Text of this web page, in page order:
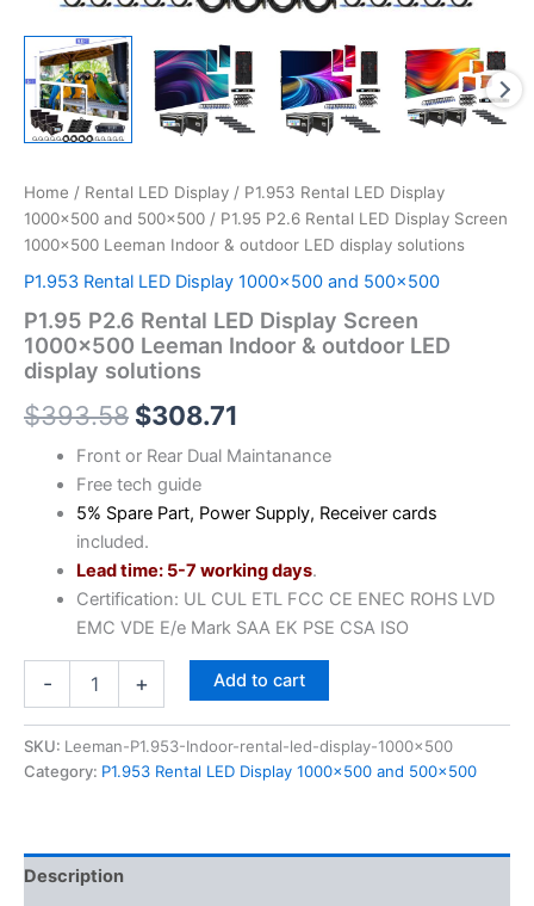
Home / Rental LED Display / P1.953 Rental LED Display
1000×500 and 500x500 / P1.95 P2.6 Rental LED Display Screen
1000×500 Leeman Indoor & outdoor LED display solutions
P1.953 Rental LED Display 1000×500 and 500x500
P1.95 P2.6 Rental LED Display Screen
1000×500 Leeman Indoor & outdoor LED
display solutions
$393.58 $308.71
Front or Rear Dual Maintanance
Free tech guide
5% Spare Part, Power Supply, Receiver cards
included.
Lead time: 5-7 working days.
Certification: UL CUL ETL FCC CE ENEC ROHS LVD
EMC VDE E/e Mark SAA EK PSE CSA ISO
- + Add to cart
SKU: Leeman-P1.953-Indoor-rental-led-display-1000x500
Category: P1.953 Rental LED Display 1000×500 and 500x500
Description